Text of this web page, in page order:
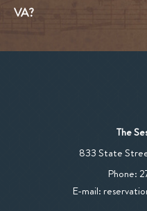
VA?
The
833 State
Phone:
E-mail: